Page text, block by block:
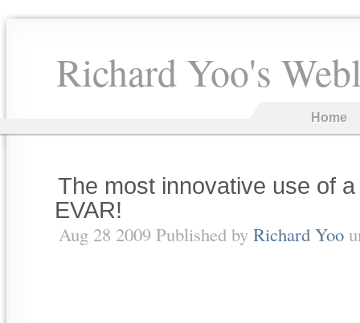
Richard Yoo's
Home
The most innovative use of
EVAR!
Aug 28 2009 Published by Richard Yoo